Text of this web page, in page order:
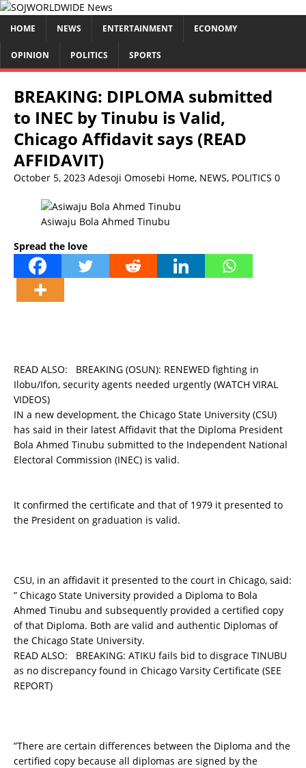
HOME NEWS ENTERTAINMENT ECONOMY
OPINION POLITICS SPORTS
BREAKING: DIPLOMA submitted
to INEC by Tinubu is Valid,
Chicago Affidavit says (READ
AFFIDAVIT)
October 5, 2023 Adesoji Omosebi Home, NEWS, POLITICS 0
Asiwaju Bola Ahmed Tinubu
Spread the love
READ ALSO: BREAKING (OSUN): RENEWED fighting in
Ilobu/Ifon, security agents needed urgently (WATCH VIRAL
VIDEOS)
IN a new development, the Chicago State University (CSU)
has said in their latest Affidavit that the Diploma President
Bola Ahmed Tinubu submitted to the Independent National
Electoral Commission (INEC) is valid.
It confirmed the certificate and that of 1979 it presented to
the President on graduation is valid.
CSU, in an affidavit it presented to the court in Chicago, said:
” Chicago State University provided a Diploma to Bola
Ahmed Tinubu and subsequently provided a certified copy
of that Diploma. Both are valid and authentic Diplomas of
the Chicago State University.
READ ALSO: BREAKING: ATIKU fails bid to disgrace TINUBU
as no discrepancy found in Chicago Varsity Certificate (SEE
REPORT)
”There are certain differences between the Diploma and the
certified copy because all diplomas are signed by the